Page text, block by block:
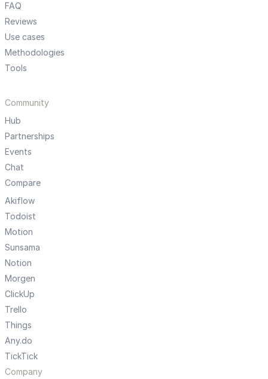
FAQ
Reviews
Use cases
Methodologies
Tools
Community
Hub
Partnerships
Events
Chat
Compare
Akiflow
Todoist
Motion
Sunsama
Notion
Morgen
ClickUp
Trello
Things
Any.do
TickTick
Company